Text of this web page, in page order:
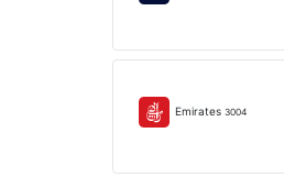
Emirates 3004